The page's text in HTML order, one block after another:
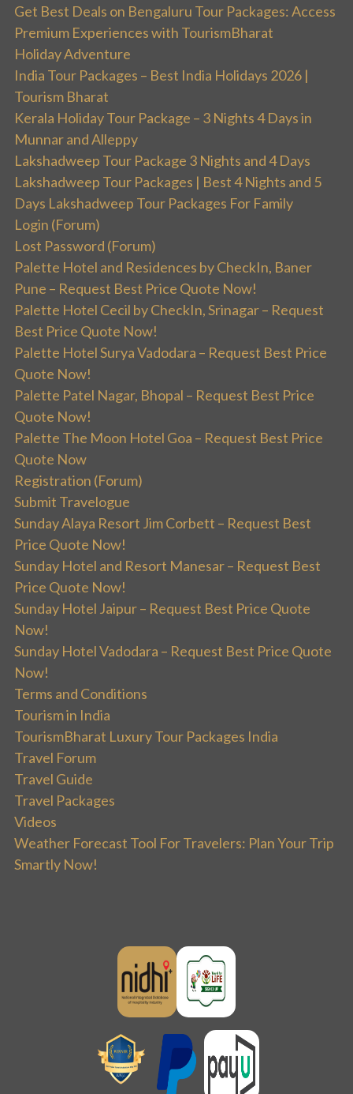
Get Best Deals on Bengaluru Tour Packages: Access
Premium Experiences with TourismBharat
Holiday Adventure
India Tour Packages – Best India Holidays 2026 |
Tourism Bharat
Kerala Holiday Tour Package – 3 Nights 4 Days in
Munnar and Alleppy
Lakshadweep Tour Package 3 Nights and 4 Days
Lakshadweep Tour Packages | Best 4 Nights and 5
Days Lakshadweep Tour Packages For Family
Login (Forum)
Lost Password (Forum)
Palette Hotel and Residences by CheckIn, Baner
Pune – Request Best Price Quote Now!
Palette Hotel Cecil by CheckIn, Srinagar – Request
Best Price Quote Now!
Palette Hotel Surya Vadodara – Request Best Price
Quote Now!
Palette Patel Nagar, Bhopal – Request Best Price
Quote Now!
Palette The Moon Hotel Goa – Request Best Price
Quote Now
Registration (Forum)
Submit Travelogue
Sunday Alaya Resort Jim Corbett – Request Best
Price Quote Now!
Sunday Hotel and Resort Manesar – Request Best
Price Quote Now!
Sunday Hotel Jaipur – Request Best Price Quote
Now!
Sunday Hotel Vadodara – Request Best Price Quote
Now!
Terms and Conditions
Tourism in India
TourismBharat Luxury Tour Packages India
Travel Forum
Travel Guide
Travel Packages
Videos
Weather Forecast Tool For Travelers: Plan Your Trip
Smartly Now!